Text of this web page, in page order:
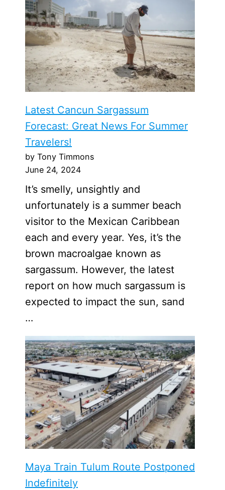
Latest Cancun Sargassum
Forecast: Great News For Summer
Travelers!
by Tony Timmons
June 24, 2024
It’s smelly, unsightly and
unfortunately is a summer beach
visitor to the Mexican Caribbean
each and every year. Yes, it’s the
brown macroalgae known as
sargassum. However, the latest
report on how much sargassum is
expected to impact the sun, sand
…
Maya Train Tulum Route Postponed
Indefinitely